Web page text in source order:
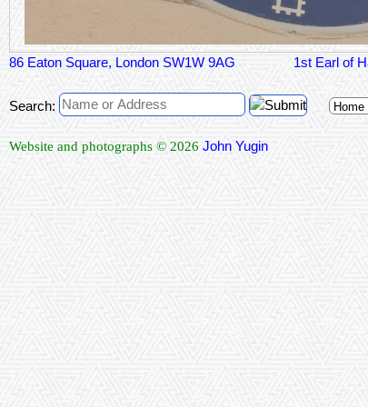
86 Eaton Square, London SW1W 9AG
Search:
Website and photographs © 2026 John Yugin